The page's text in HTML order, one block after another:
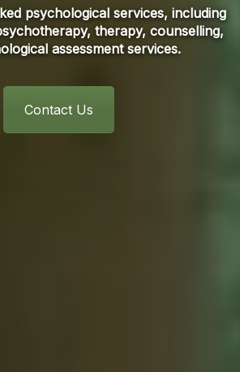
psychological services, including
therapy, counselling,
assessment services.
Contact Us